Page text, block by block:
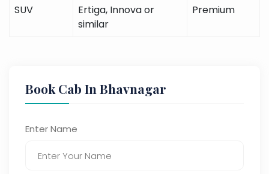
SUV
Ertiga, Innova or
similar
Premium
Book Cab In Bhavnagar
Enter Name